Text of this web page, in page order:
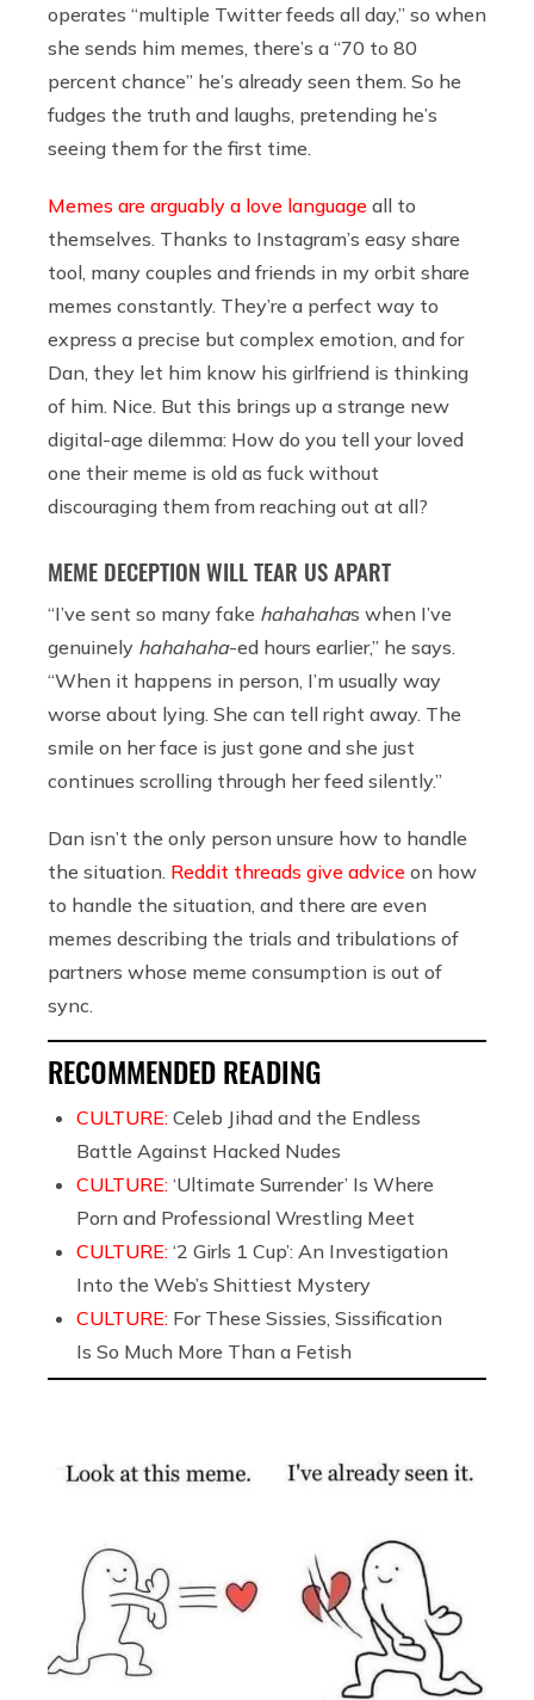
operates “multiple Twitter feeds all day,” so when
she sends him memes, there’s a “70 to 80
percent chance” he’s already seen them. So he
fudges the truth and laughs, pretending he’s
seeing them for the first time.
Memes are arguably a love language all to
themselves. Thanks to Instagram’s easy share
tool, many couples and friends in my orbit share
memes constantly. They’re a perfect way to
express a precise but complex emotion, and for
Dan, they let him know his girlfriend is thinking
of him. Nice. But this brings up a strange new
digital-age dilemma: How do you tell your loved
one their meme is old as fuck without
discouraging them from reaching out at all?
MEME DECEPTION WILL TEAR US APART
“I’ve sent so many fake hahahahas when I’ve
genuinely hahahaha-ed hours earlier,” he says.
“When it happens in person, I’m usually way
worse about lying. She can tell right away. The
smile on her face is just gone and she just
continues scrolling through her feed silently.”
Dan isn’t the only person unsure how to handle
the situation. Reddit threads give advice on how
to handle the situation, and there are even
memes describing the trials and tribulations of
partners whose meme consumption is out of
sync.
RECOMMENDED READING
CULTURE: Celeb Jihad and the Endless
Battle Against Hacked Nudes
CULTURE: ‘Ultimate Surrender’ Is Where
Porn and Professional Wrestling Meet
CULTURE: ‘2 Girls 1 Cup’: An Investigation
Into the Web’s Shittiest Mystery
CULTURE: For These Sissies, Sissification
Is So Much More Than a Fetish